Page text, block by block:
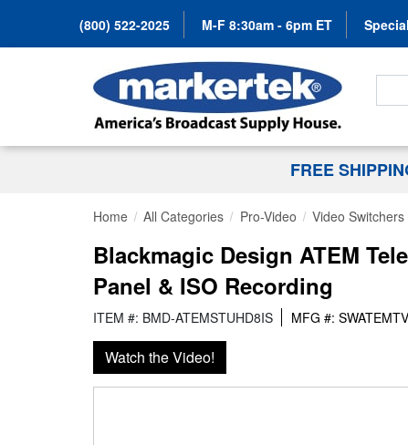
(800) 522-2025 M-F 8:30am - 6pm ET
FREE
Home All Categories Pro-Video Video Switchers
Blackmagic Design ATEM
Panel & ISO Recording
ITEM #: BMD-ATEMSTUHD8IS MFG #:
Watch the Video!